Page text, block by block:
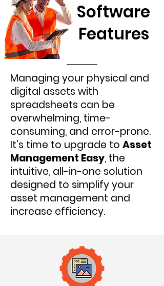
Software
Features
Managing your physical and
digital assets with
spreadsheets can be
overwhelming, time-
consuming, and error-prone.
It's time to upgrade to Asset
Management Easy, the
intuitive, all-in-one solution
designed to simplify your
asset management and
increase efficiency.